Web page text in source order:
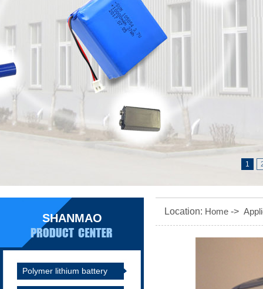
1
SHANMAO
Polymer lithium battery
Location: Home ->